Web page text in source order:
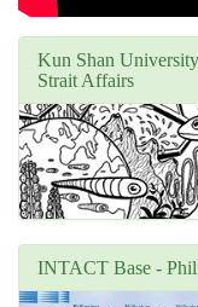
Kun Shan
Strait Affairs
INTACT Base -